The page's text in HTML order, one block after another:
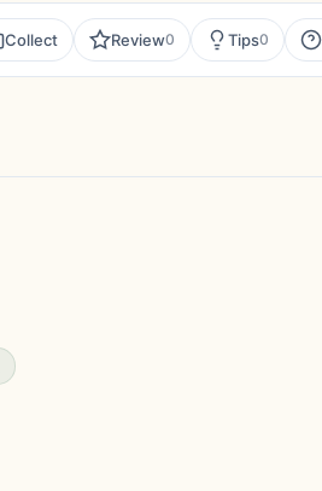
Collect Review0 Tips0